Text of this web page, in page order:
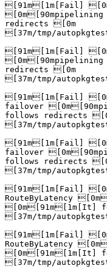
[91m[1m[Fail]
redirects [0m
[37m/tmp/
[91m[1m[Fail]
redirects [0m
[37m/tmp/
[91m[1m[Fail]
failover
follows redirects
[37m/tmp/
[91m[1m[Fail]
failover
follows redirects
[37m/tmp/
[91m[1m[Fail]
RouteByLatency
[0m[91m[1m[It]
[37m/tmp/
[91m[1m[Fail]
RouteByLatency
[0m[91m[1m[It]
[37m/tmp/